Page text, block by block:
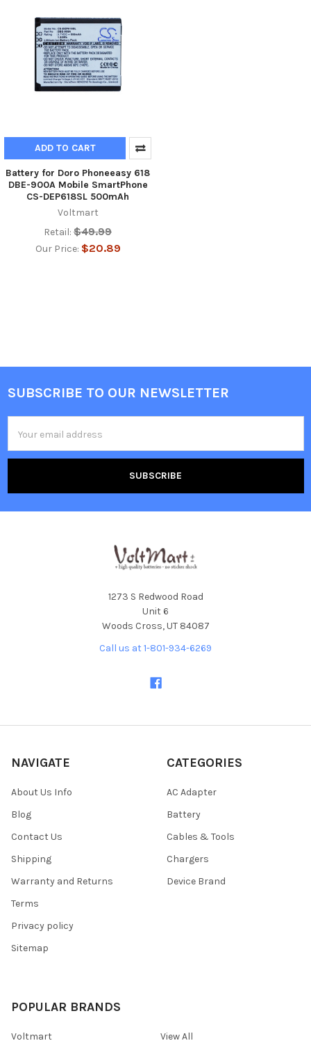
ADD TO CART
Battery for Doro Phoneeasy 618
DBE-900A Mobile SmartPhone
CS-DEP618SL 500mAh
Voltmart
Retail: $49.99
Our Price: $20.89
Footer
SUBSCRIBE TO OUR NEWSLETTER
Address
1273 S Redwood Road
Unit 6
Woods Cross, UT 84087
Call us at 1-801-934-6269
NAVIGATE
About Us Info
Blog
Contact Us
Shipping
Warranty and Returns
Terms
Privacy policy
Sitemap
CATEGORIES
AC Adapter
Battery
Cables & Tools
Chargers
Device Brand
POPULAR BRANDS
Voltmart View All